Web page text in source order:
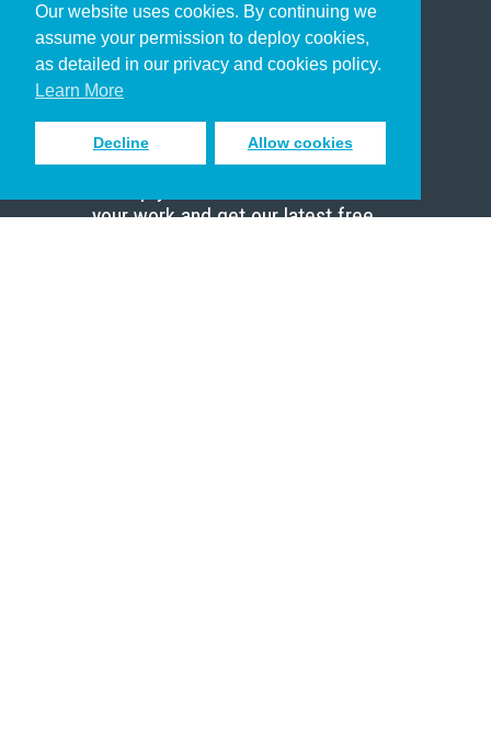
Our website uses cookies. By continuing we
assume your permission to deploy cookies,
as detailed in our privacy and cookies policy.
Learn More
Decline Allow cookies
Christian Who Works
Pastor
Scholar
Sign up to receive inspiring emails
your work and get our latest free